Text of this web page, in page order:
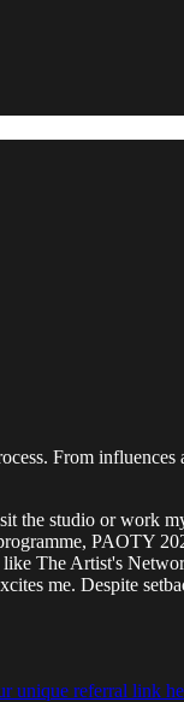
From influences
the studio or work
PAOTY
The Artist's
me. Despite
unique referral link